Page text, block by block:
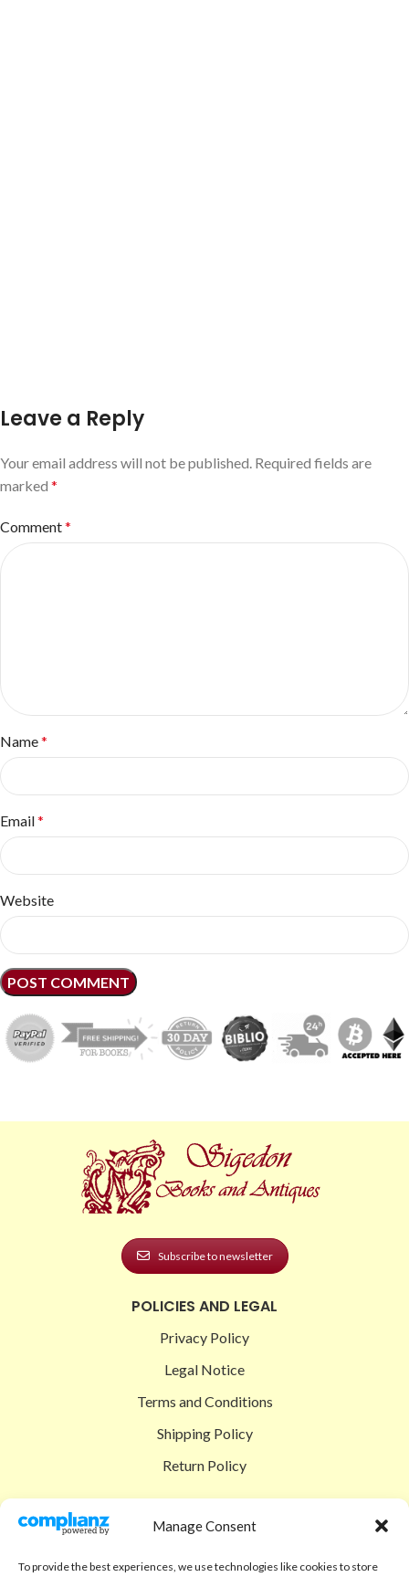
Manage Consent
To provide the best experiences, we use technologies like cookies to store
Leave a Reply
Your email address will not be published. Required fields are
marked *
Comment*
Name*
Email*
Website
Subscribe to newsletter
POLICIES AND LEGAL
Privacy Policy
Legal Notice
Terms and Conditions
Shipping Policy
Return Policy
Shop
Checkout